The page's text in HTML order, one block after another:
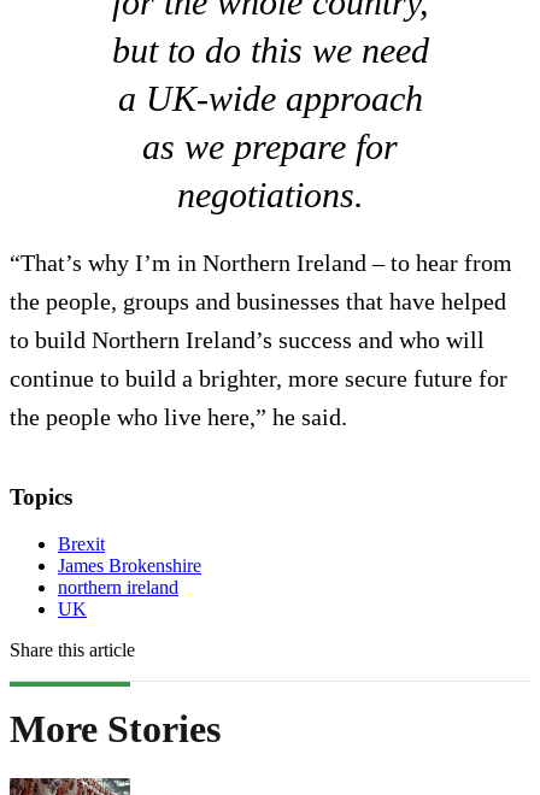
but to do this we need
a UK-wide approach
as we prepare for
negotiations.
“That’s why I’m in Northern Ireland – to hear from
the people, groups and businesses that have helped
to build Northern Ireland’s success and who will
continue to build a brighter, more secure future for
the people who live here,” he said.
Topics
Brexit
James Brokenshire
northern ireland
UK
Share this article
More Stories